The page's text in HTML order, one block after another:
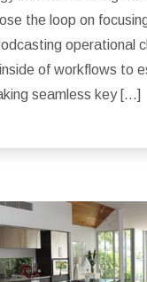
the loop on
operational
of workflows to
seamless key […]